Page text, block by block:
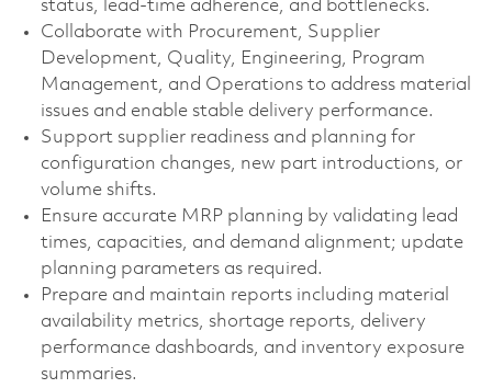
status, lead-time adherence, and bottlenecks.
Collaborate with Procurement, Supplier
Development, Quality, Engineering, Program
Management, and Operations to address material
issues and enable stable delivery performance.
Support supplier readiness and planning for
configuration changes, new part introductions, or
volume shifts.
Ensure accurate MRP planning by validating lead
times, capacities, and demand alignment; update
planning parameters as required.
Prepare and maintain reports including material
availability metrics, shortage reports, delivery
performance dashboards, and inventory exposure
summaries.